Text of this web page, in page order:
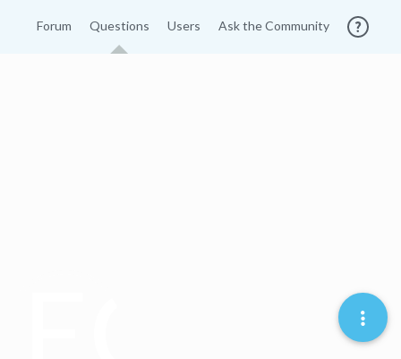
Forum Questions Users Ask the Community